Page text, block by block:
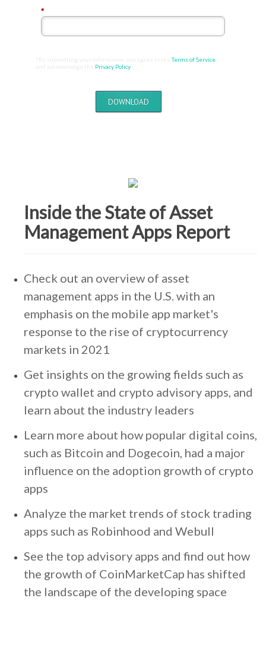
*
DOWNLOAD
*By submitting your information, you agree to theTerms of Service
Privacy Policy.
Inside the State of Asset
Management Apps Report
Check out an overview of asset
management apps in the U.S. with an
emphasis on the mobile app market's
response to the rise of cryptocurrency
markets in 2021
Get insights on the growing fields such as
crypto wallet and crypto advisory apps, and
learn about the industry leaders
Learn more about how popular digital coins,
such as Bitcoin and Dogecoin, had a major
influence on the adoption growth of crypto
apps
Analyze the market trends of stock trading
apps such as Robinhood and Webull
See the top advisory apps and find out how
the growth of CoinMarketCap has shifted
the landscape of the developing space